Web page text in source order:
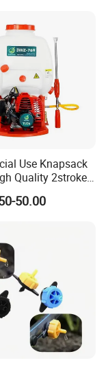
Use Knapsack
Quality 2stroke
Sprayer for
50.00